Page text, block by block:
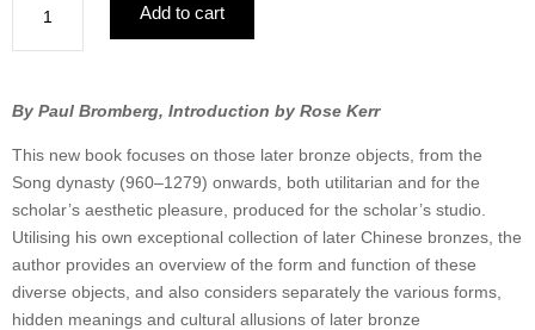
Chinese
Bronzes
the
Studio
quantity
Add to cart
By Paul Bromberg, Introduction by Rose Kerr
This new book focuses on those later bronze objects, from the
Song dynasty (960–1279) onwards, both utilitarian and for the
scholar’s aesthetic pleasure, produced for the scholar’s studio.
Utilising his own exceptional collection of later Chinese bronzes, the
author provides an overview of the form and function of these
diverse objects, and also considers separately the various forms,
hidden meanings and cultural allusions of later bronze